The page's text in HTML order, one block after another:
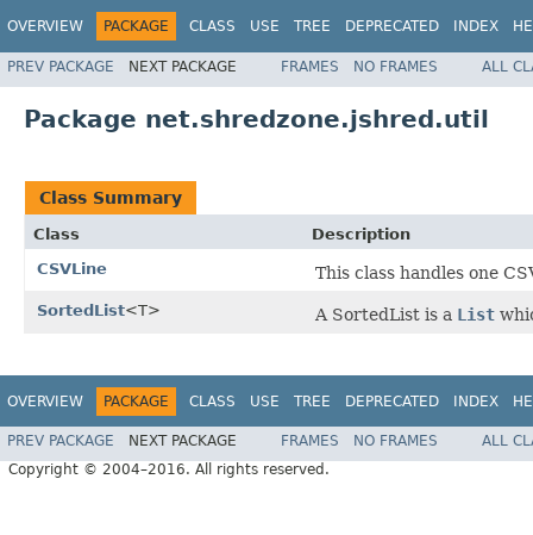
OVERVIEW PACKAGE CLASS USE TREE DEPRECATED INDEX
PREV PACKAGE NEXT PACKAGE FRAMES NO FRAMES ALL
Package net.shredzone.jshred.util
Class Summary
Class
Description
CSVLine
This class handles one
SortedList<T> A SortedList is a List
OVERVIEW PACKAGE CLASS USE TREE DEPRECATED INDEX
PREV PACKAGE NEXT PACKAGE FRAMES NO FRAMES
ALL
Copyright © 2004–2016. All rights reserved.